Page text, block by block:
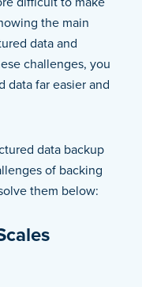
the main
data and
challenges, you
data far easier and
data backup
of backing
them below: